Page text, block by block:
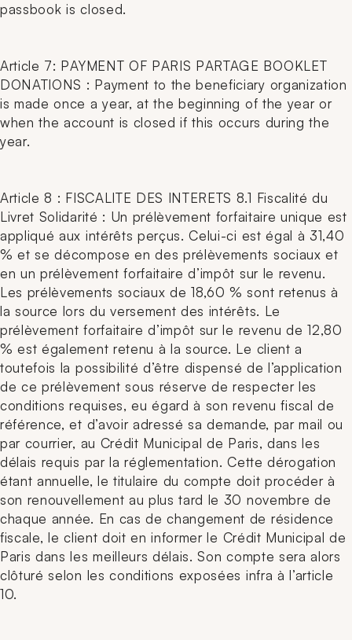
passbook is closed.
Article 7: PAYMENT OF PARIS PARTAGE BOOKLET
DONATIONS : Payment to the beneficiary organization
is made once a year, at the beginning of the year or
when the account is closed if this occurs during the
year.
Article 8 : FISCALITE DES INTERETS 8.1 Fiscalité du
Livret Solidarité : Un prélèvement forfaitaire unique est
appliqué aux intérêts perçus. Celui-ci est égal à 31,40
% et se décompose en des prélèvements sociaux et
en un prélèvement forfaitaire d’impôt sur le revenu.
Les prélèvements sociaux de 18,60 % sont retenus à
la source lors du versement des intérêts. Le
prélèvement forfaitaire d’impôt sur le revenu de 12,80
% est également retenu à la source. Le client a
toutefois la possibilité d’être dispensé de l’application
de ce prélèvement sous réserve de respecter les
conditions requises, eu égard à son revenu fiscal de
référence, et d’avoir adressé sa demande, par mail ou
par courrier, au Crédit Municipal de Paris, dans les
délais requis par la réglementation. Cette dérogation
étant annuelle, le titulaire du compte doit procéder à
son renouvellement au plus tard le 30 novembre de
chaque année. En cas de changement de résidence
fiscale, le client doit en informer le Crédit Municipal de
Paris dans les meilleurs délais. Son compte sera alors
clôturé selon les conditions exposées infra à l’article
10.